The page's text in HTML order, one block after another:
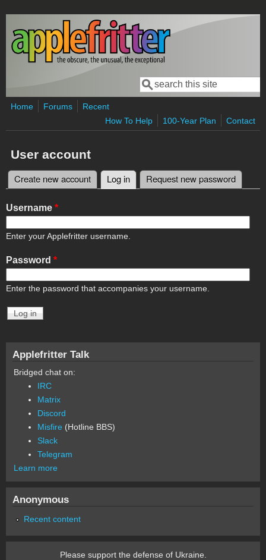
Skip to main content
Search form
Search
Home Forums
Recent
How To Help
100-Year Plan Contact
User account
Primary tabs
Create new account Log in (active tab)
Request new password
Username *
Enter your Applefritter username.
Password *
Enter the password that accompanies your username.
Applefritter Talk
Bridged chat on:
IRC
Matrix
Discord
Misfire (Hotline BBS)
Slack
Telegram
Learn more
Anonymous
Recent content
Please support the defense of Ukraine.